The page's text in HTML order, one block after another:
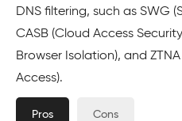
DNS filtering, such as SWG
CASB (Cloud Access
Browser Isolation), and
Access).
Pros Cons